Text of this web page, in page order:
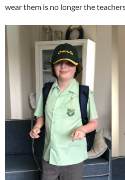
wear them is no longer the